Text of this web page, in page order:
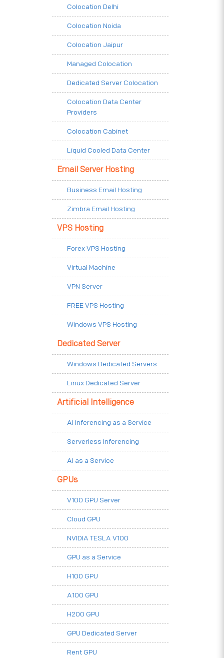
Colocation Delhi
Colocation Noida
Colocation Jaipur
Managed Colocation
Dedicated Server Colocation
Colocation Data Center
Providers
Colocation Cabinet
Liquid Cooled Data Center
Email Server Hosting
Business Email Hosting
Zimbra Email Hosting
VPS Hosting
Forex VPS Hosting
Virtual Machine
VPN Server
FREE VPS Hosting
Windows VPS Hosting
Dedicated Server
Windows Dedicated Servers
Linux Dedicated Server
Artificial Intelligence
AI Inferencing as a Service
Serverless Inferencing
AI as a Service
GPUs
V100 GPU Server
Cloud GPU
NVIDIA TESLA V100
GPU as a Service
H100 GPU
A100 GPU
H200 GPU
GPU Dedicated Server
Rent GPU